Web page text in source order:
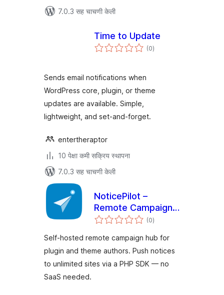
7.0.3 सह चाचणी केली
Time to Update
(0एकूण
मूल्यांकन
)
Sends email notifications when
WordPress core, plugin, or theme
updates are available. Simple,
lightweight, and set-and-forget.
entertheraptor
10 पेक्षा कमी सक्रिय स्थापना
7.0.3 सह चाचणी केली
NoticePilot –
Remote Campaign
Hub for WordPress
Authors
(0एकूण
मूल्यांकन
)
Self-hosted remote campaign hub for
plugin and theme authors. Push notices
to unlimited sites via a PHP SDK — no
SaaS needed.